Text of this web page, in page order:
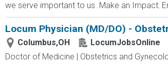
we serve important to us. Make an Impact:
Locum Physician (MD/DO) -
Columbus,OH
LocumJobsOnline
Doctor of Medicine | Obstetrics and